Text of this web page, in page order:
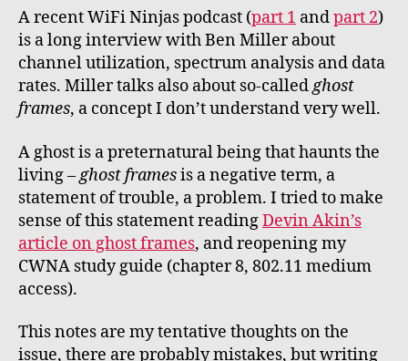
frames
A recent WiFi Ninjas podcast (part 1 andpart 2)
is a long interview with Ben Miller about
channel utilization, spectrum analysis and data
rates. Miller talks also about so-calledghost
frames, a concept I don’t understand very well.
A ghost is a preternatural being that haunts the
living –ghost framesis a negative term, a
statement of trouble, a problem. I tried to make
sense of this statement readingDevin Akin’s
article on ghost frames, and reopening my
CWNA study guide (chapter 8, 802.11 medium
access).
This notes are my tentative thoughts on the
issue, there are probably mistakes, but writing